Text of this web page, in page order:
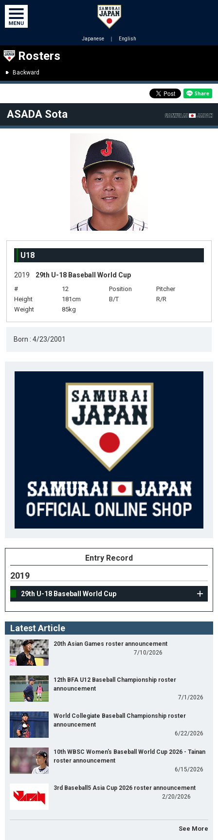
Japanese ｜ English
Rosters
Backward
ASADA Sota
U18
2019 29th U-18 Baseball World Cup
# 12 Position
Pitcher
Height
181cm B/T
R/R
Weight
85kg
Born : 4/23/2001
Entry Record
2019
29th U-18 Baseball World Cup
Latest Article
20th Asian Games roster announcement
7/10/2026
12th BFA U12 Baseball Championship roster
announcement
7/1/2026
World Collegiate Baseball Championship roster
announcement
6/22/2026
10th WBSC Women's Baseball World Cup 2026 - Tainan
roster announcement
6/15/2026
3rd Baseball5 Asia Cup 2026 roster announcement
2/20/2026
See More